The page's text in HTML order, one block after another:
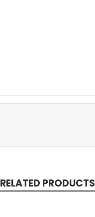
RELATED PRODUCTS